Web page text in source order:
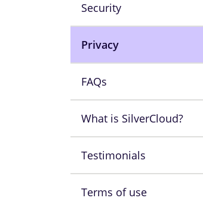
Security
Privacy
FAQs
What is SilverCloud?
Testimonials
Terms of use